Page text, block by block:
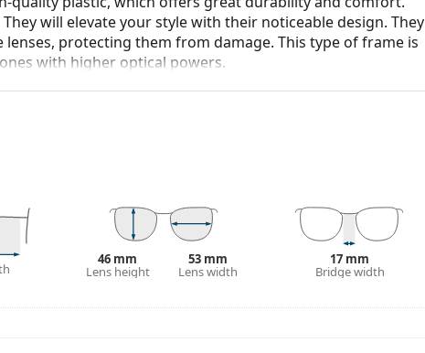
will elevate your style with their noticeable design. They
protecting them from damage. This type of frame is
with higher optical powers.
The colour of the case and its design may vary.
use.
46 mm
Lens height
53 mm
Lens width
17 mm
Bridge width